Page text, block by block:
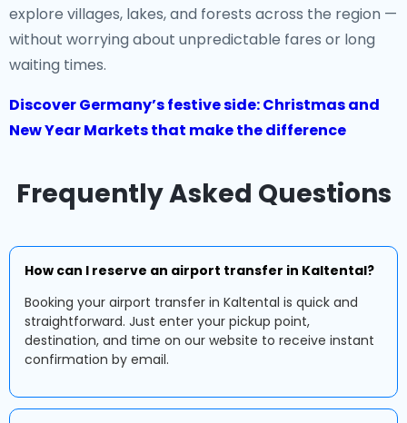
explore villages, lakes, and forests across the region —
without worrying about unpredictable fares or long
waiting times.
Discover Germany’s festive side: Christmas and
New Year Markets that make the difference
Frequently Asked Questions
How can I reserve an airport transfer in Kaltental?
Booking your airport transfer in Kaltental is quick and
straightforward. Just enter your pickup point,
destination, and time on our website to receive instant
confirmation by email.